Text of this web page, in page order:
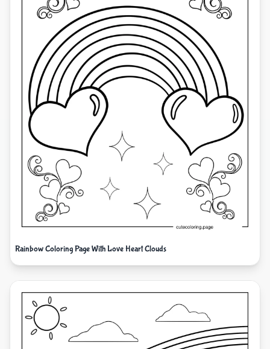
Rainbow Coloring Page With Love Heart Clouds